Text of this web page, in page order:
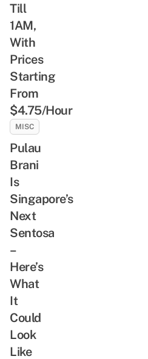
Till
1AM,
With
Prices
Starting
From
$4.75/Hour
MISC
Pulau
Brani
Is
Singapore’s
Next
Sentosa
–
Here’s
What
It
Could
Look
Like